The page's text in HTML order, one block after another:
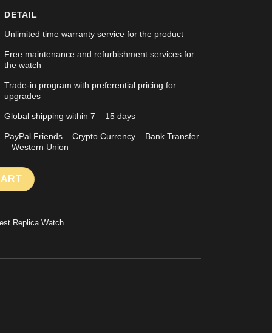
DETAIL
Unlimited time warranty service for the product
Free maintenance and refurbishment services for
the watch
Trade-in program with preferential pricing for
upgrades
Global shipping within 7 – 15 days
PayPal Friends – Crypto Currency – Bank Transfer
– Western Union
WATCH SKELETON DIAL CARBON CASE BLUE
Replica Watch